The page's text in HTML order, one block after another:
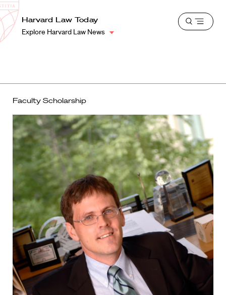
Harvard
Law
School
Shield
Harvard Law Today
Explore Harvard Law News
Open
Faculty Scholarship